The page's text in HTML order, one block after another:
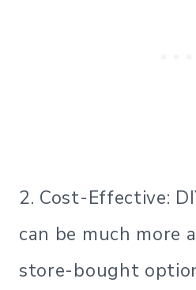
2. Cost-Effective:
can be much more
store-bought